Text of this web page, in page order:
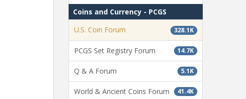
Coins and Currency - PCGS
328.1K
U.S. Coin Forum
14.7K
PCGS Set Registry Forum
5.1K
Q & A Forum
41.4K
World & Ancient Coins Forum